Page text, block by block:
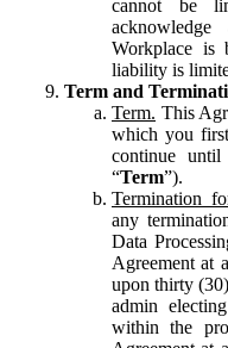
cannot be
Workplace is
liability is
Term and
Term. This
which you
continue until
“Term”).
Termination
any
Data
Agreement at
upon thirty
admin
within the